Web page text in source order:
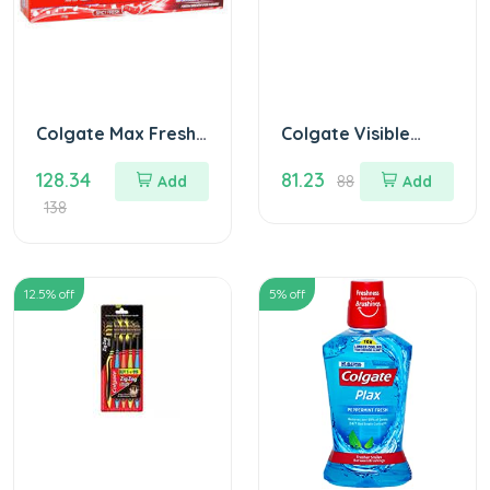
Colgate Max Fresh
Red Gel 150 gm
128.34
138
Add
Colgate Visible
White Sparkling
Mint 50 gm
81.23 88 Add
12.5% off 5% off